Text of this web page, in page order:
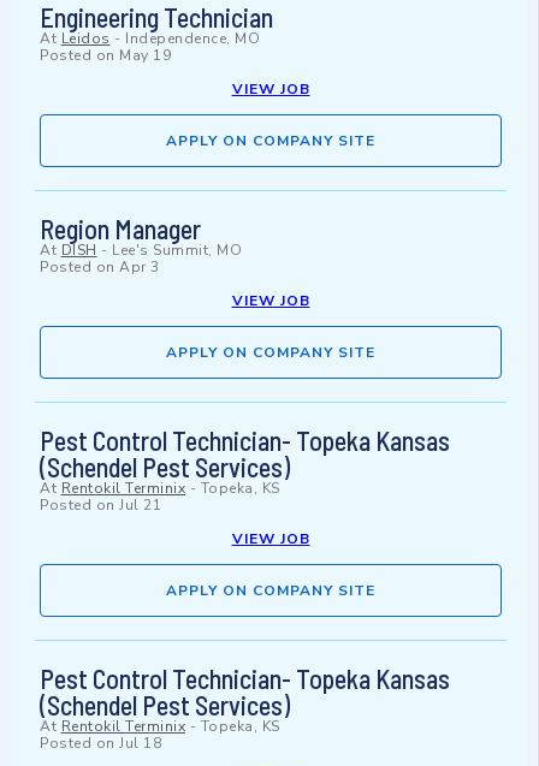
Engineering Technician
At Leidos - Independence, MO
Posted on May 19
VIEW JOB
APPLY ON COMPANY SITE
Region Manager
At DISH - Lee's Summit, MO
Posted on Apr 3
VIEW JOB
APPLY ON COMPANY SITE
Pest Control Technician- Topeka Kansas
(Schendel Pest Services)
At Rentokil Terminix - Topeka, KS
Posted on Jul 21
VIEW JOB
APPLY ON COMPANY SITE
Pest Control Technician- Topeka Kansas
(Schendel Pest Services)
At Rentokil Terminix - Topeka, KS
Posted on Jul 18